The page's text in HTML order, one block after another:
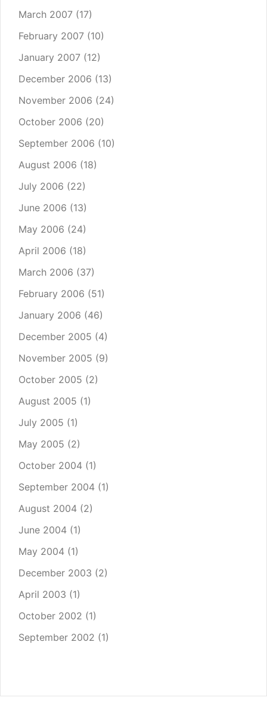
March 2007 (17)
February 2007 (10)
January 2007 (12)
December 2006 (13)
November 2006 (24)
October 2006 (20)
September 2006 (10)
August 2006 (18)
July 2006 (22)
June 2006 (13)
May 2006 (24)
April 2006 (18)
March 2006 (37)
February 2006 (51)
January 2006 (46)
December 2005 (4)
November 2005 (9)
October 2005 (2)
August 2005 (1)
July 2005 (1)
May 2005 (2)
October 2004 (1)
September 2004 (1)
August 2004 (2)
June 2004 (1)
May 2004 (1)
December 2003 (2)
April 2003 (1)
October 2002 (1)
September 2002 (1)